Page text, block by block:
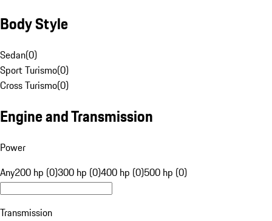
Body Style
Sedan(0)
Sport Turismo(0)
Cross Turismo(0)
Engine and Transmission
Power
Any200 hp (0)300 hp (0)400 hp (0)500 hp (0)
Transmission